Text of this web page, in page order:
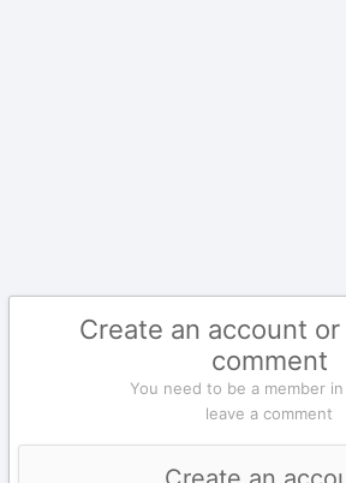
Create an account
comment
You need to be a member
leave a comment